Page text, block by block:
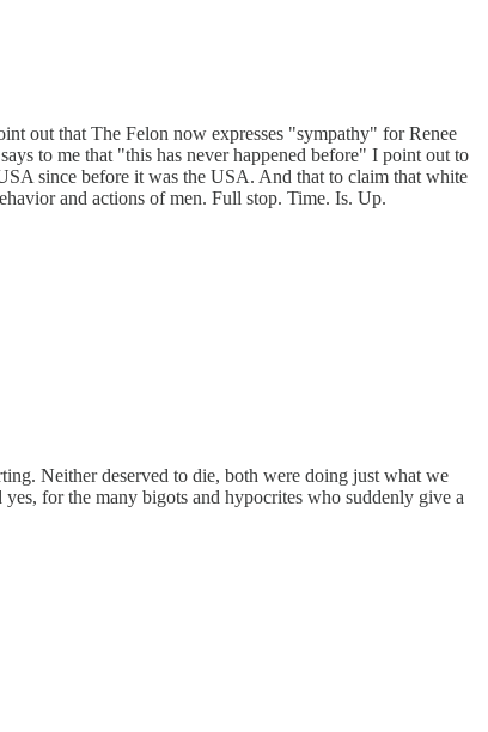
out that The Felon now expresses "sympathy" for Renee
to me that "this has never happened before" I point out to
since before it was the USA. And that to claim that white
and actions of men. Full stop. Time. Is. Up.
Neither deserved to die, both were doing just what we
for the many bigots and hypocrites who suddenly give a